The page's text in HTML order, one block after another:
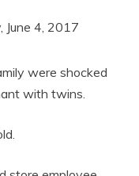
June 4, 2017
were shocked
with twins.